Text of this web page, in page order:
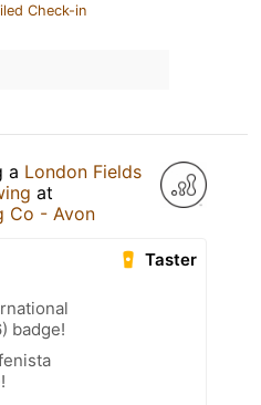
Check-in
a London Fields
at
Co - Avon
Taster
badge!